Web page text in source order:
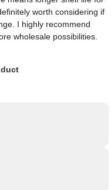
worth considering if
I highly recommend
wholesale possibilities.